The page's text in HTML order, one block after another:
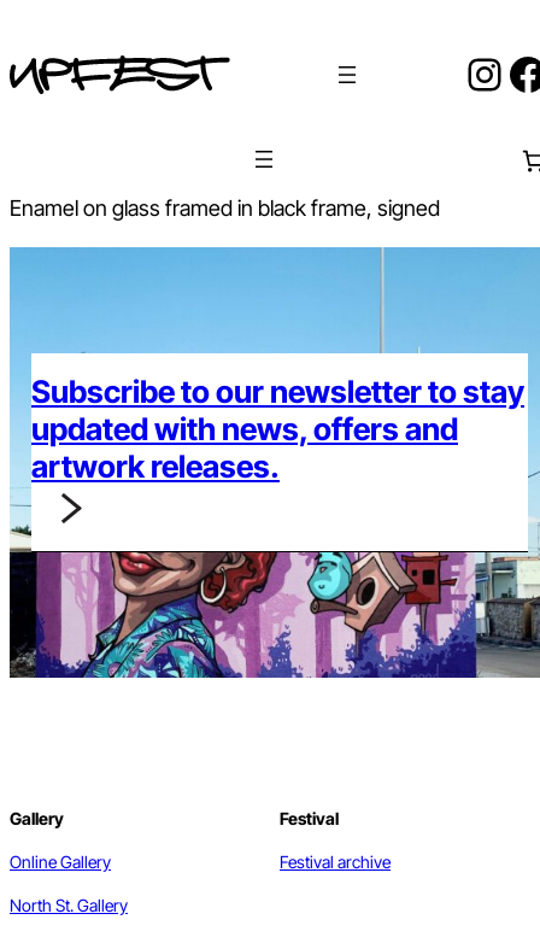
to
content
Enamel on glass framed in black frame, signed
Subscribe to our newsletter to stay
updated with news, offers and
artwork releases.
Gallery
Online Gallery
North St. Gallery
Festival
Festival archive